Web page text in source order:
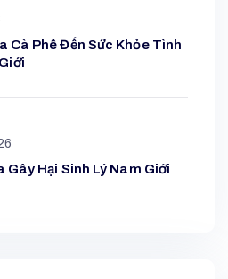
Cà Phê Đến Sức Khỏe Tình
Gây Hại Sinh Lý Nam Giới